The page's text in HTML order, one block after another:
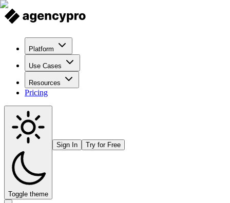
Platform
Use Cases
Resources
Pricing
Toggle theme
Sign In Try for Free